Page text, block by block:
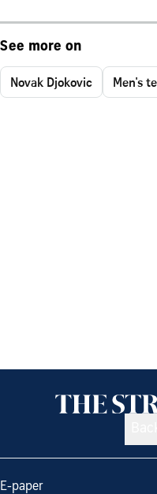
See more on
Novak Djokovic Men's
E-paper